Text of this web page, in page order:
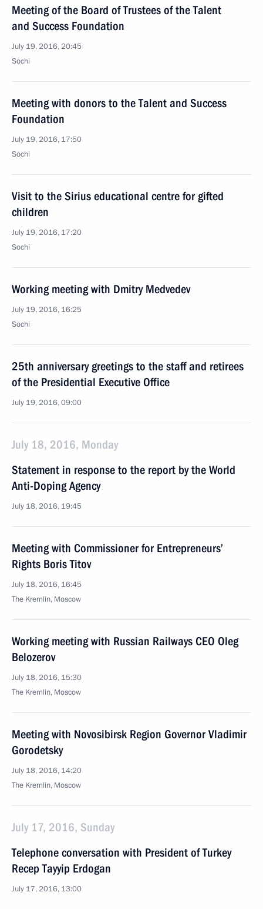
Meeting of the Board of Trustees of the Talent
and Success Foundation
July 19, 2016, 20:45
Sochi
Meeting with donors to the Talent and Success
Foundation
July 19, 2016, 17:50
Sochi
Visit to the Sirius educational centre for gifted
children
July 19, 2016, 17:20
Sochi
Working meeting with Dmitry Medvedev
July 19, 2016, 16:25
Sochi
25th anniversary greetings to the staff and retirees
of the Presidential Executive Office
July 19, 2016, 09:00
July 18, 2016, Monday
Statement in response to the report by the World
Anti-Doping Agency
July 18, 2016, 19:45
Meeting with Commissioner for Entrepreneurs’
Rights Boris Titov
July 18, 2016, 16:45
The Kremlin, Moscow
Working meeting with Russian Railways CEO Oleg
Belozerov
July 18, 2016, 15:30
The Kremlin, Moscow
Meeting with Novosibirsk Region Governor Vladimir
Gorodetsky
July 18, 2016, 14:20
The Kremlin, Moscow
July 17, 2016, Sunday
Telephone conversation with President of Turkey
Recep Tayyip Erdogan
July 17, 2016, 13:00